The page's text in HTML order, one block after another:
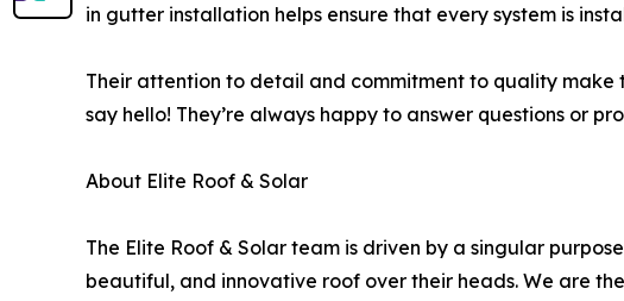
in gutter installation helps ensure that every system is
Their attention to detail and commitment to quality make
say hello! They’re always happy to answer questions or
About Elite Roof & Solar
The Elite Roof & Solar team is driven by a singular
beautiful, and innovative roof over their heads. We are